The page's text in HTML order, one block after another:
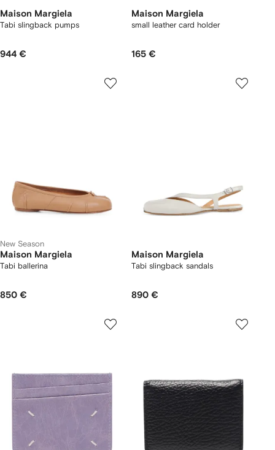
Maison Margiela
Tabi slingback pumps
944 €
Maison Margiela
small leather card holder
165 €
New Season
Maison Margiela
Tabi ballerina
850 €
Maison Margiela
Tabi slingback sandals
890 €